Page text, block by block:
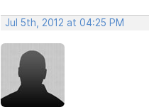
Jul 5th, 2012 at 04:25 PM